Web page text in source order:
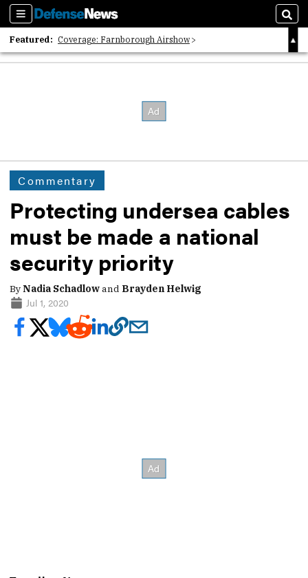
Sections
Featured: Coverage: Farnborough Airshow
2026 Strategic Architects List
Commentary
Protecting undersea cables
must be made a national
security priority
ByNadia Schadlowand Brayden Helwig
Jul 1, 2020